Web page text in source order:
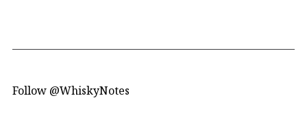
Follow @WhiskyNotes